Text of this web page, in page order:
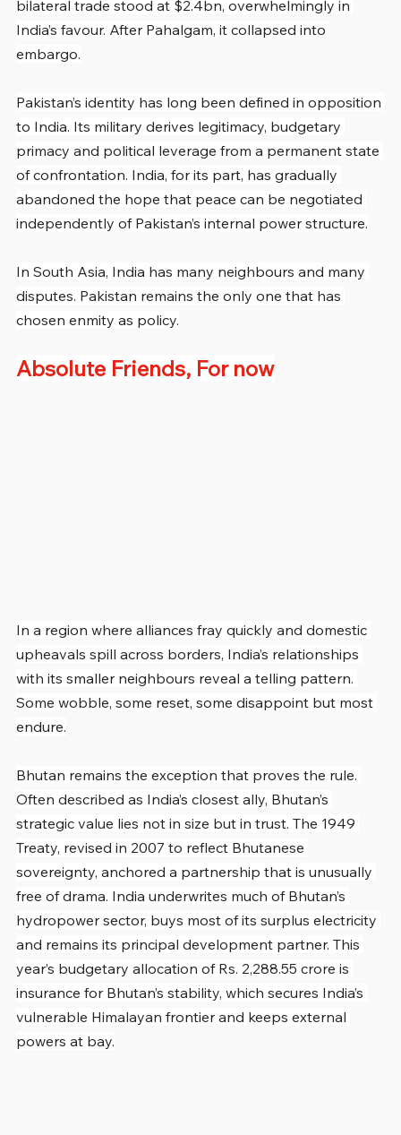
bilateral trade stood at $2.4bn, overwhelmingly in
India’s favour. After Pahalgam, it collapsed into
embargo.
Pakistan’s identity has long been defined in opposition
to India. Its military derives legitimacy, budgetary
primacy and political leverage from a permanent state
of confrontation. India, for its part, has gradually
abandoned the hope that peace can be negotiated
independently of Pakistan’s internal power structure.
In South Asia, India has many neighbours and many
disputes. Pakistan remains the only one that has
chosen enmity as policy.
Absolute Friends, For now
In a region where alliances fray quickly and domestic
upheavals spill across borders, India’s relationships
with its smaller neighbours reveal a telling pattern.
Some wobble, some reset, some disappoint but most
endure.
Bhutan remains the exception that proves the rule.
Often described as India’s closest ally, Bhutan’s
strategic value lies not in size but in trust. The 1949
Treaty, revised in 2007 to reflect Bhutanese
sovereignty, anchored a partnership that is unusually
free of drama. India underwrites much of Bhutan’s
hydropower sector, buys most of its surplus electricity
and remains its principal development partner. This
year’s budgetary allocation of Rs. 2,288.55 crore is
insurance for Bhutan’s stability, which secures India’s
vulnerable Himalayan frontier and keeps external
powers at bay.